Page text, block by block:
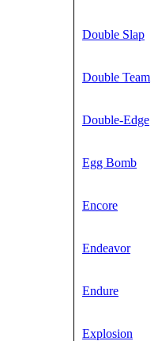
Double Slap
Double Team
Double-Edge
Egg Bomb
Encore
Endeavor
Endure
Explosion